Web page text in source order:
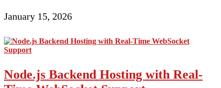
January 15, 2026
Node.js Backend Hosting with Real-